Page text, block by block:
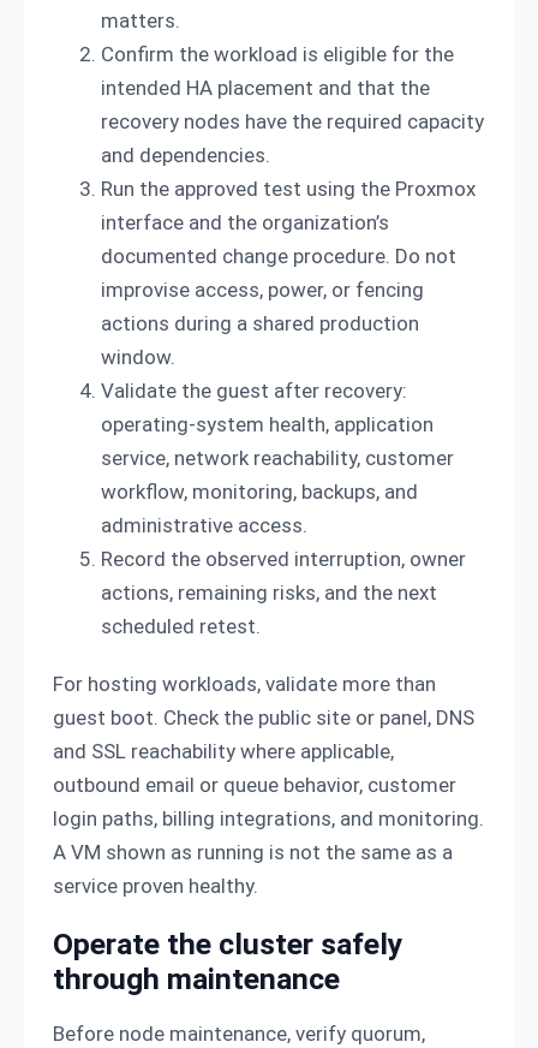
matters.
Confirm the workload is eligible for the
intended HA placement and that the
recovery nodes have the required capacity
and dependencies.
Run the approved test using the Proxmox
interface and the organization’s
documented change procedure. Do not
improvise access, power, or fencing
actions during a shared production
window.
Validate the guest after recovery:
operating-system health, application
service, network reachability, customer
workflow, monitoring, backups, and
administrative access.
Record the observed interruption, owner
actions, remaining risks, and the next
scheduled retest.
For hosting workloads, validate more than
guest boot. Check the public site or panel, DNS
and SSL reachability where applicable,
outbound email or queue behavior, customer
login paths, billing integrations, and monitoring.
A VM shown as running is not the same as a
service proven healthy.
Operate the cluster safely
through maintenance
Before node maintenance, verify quorum,